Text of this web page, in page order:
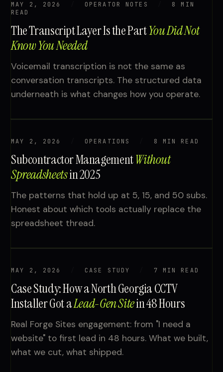
MAY 2, 2026 OPERATOR NOTES
8 MIN
READ
The Transcript Layer Is the PartYou Did Not
Know You Needed
Voicemail transcription is not the same as
conversation transcripts. The structured data
underneath is what changes how you operate.
MAY 2, 2026 OPERATIONS 8 MIN READ
Subcontractor ManagementWithout
Spreadsheetsin 2025
The patterns that hold up at 5, 15, and 50 subs.
Honest about which tools actually replace the
spreadsheet thread.
MAY 2, 2026 CASE STUDY 7 MIN READ
Case Study: How a North Georgia CCTV
Installer Got aLead-Gen Sitein 48 Hours
Real Forge Sites engagement: from "I need a
website" to first lead in 48 hours. What we built,
what we cut, what shipped.